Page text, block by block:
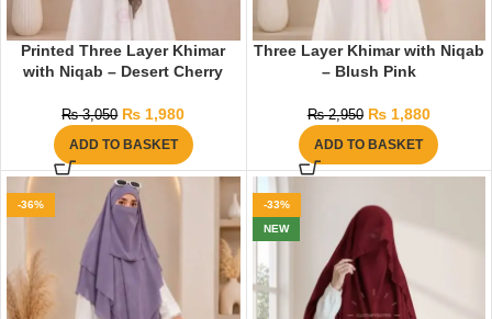
Printed Three Layer Khimar
with Niqab – Desert Cherry
₨3,050 ₨ 1,980
ADD TO BASKET
Three Layer Khimar with Niqab
– Blush Pink
₨2,950 ₨1,880
ADD TO BASKET
-36%
-33%
NEW